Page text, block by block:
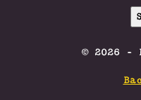
© 2026 -